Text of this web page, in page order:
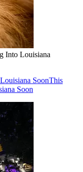
Into Louisiana
SoonThis
Soon